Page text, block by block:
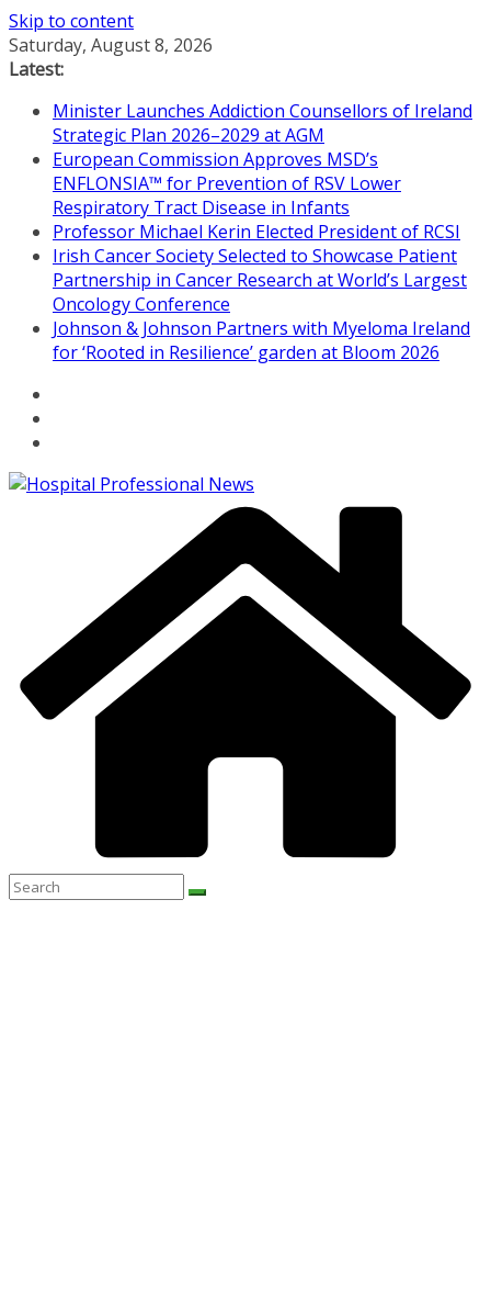
Skip to content
Saturday, August 8, 2026
Latest:
Minister Launches Addiction Counsellors of Ireland
Strategic Plan 2026–2029 at AGM
European Commission Approves MSD’s
ENFLONSIA™ for Prevention of RSV Lower
Respiratory Tract Disease in Infants
Professor Michael Kerin Elected President of RCSI
Irish Cancer Society Selected to Showcase Patient
Partnership in Cancer Research at World’s Largest
Oncology Conference
Johnson & Johnson Partners with Myeloma Ireland
for ‘Rooted in Resilience’ garden at Bloom 2026